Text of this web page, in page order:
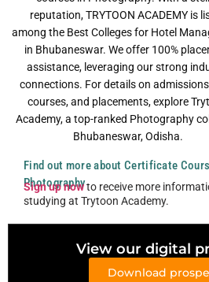
reputation, TRYTOON ACADEMY is
among the Best Colleges for Hotel
in Bhubaneswar. We offer 100%
assistance, leveraging our strong
connections. For details on
courses, and placements, explore
Academy, a top-ranked Photography
Bhubaneswar, Odisha.
Find out more about Certificate
Photography
Sign up nowto receive more
studying at Trytoon Academy.
View our digital
Download